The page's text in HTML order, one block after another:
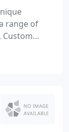
range of
Custom
created